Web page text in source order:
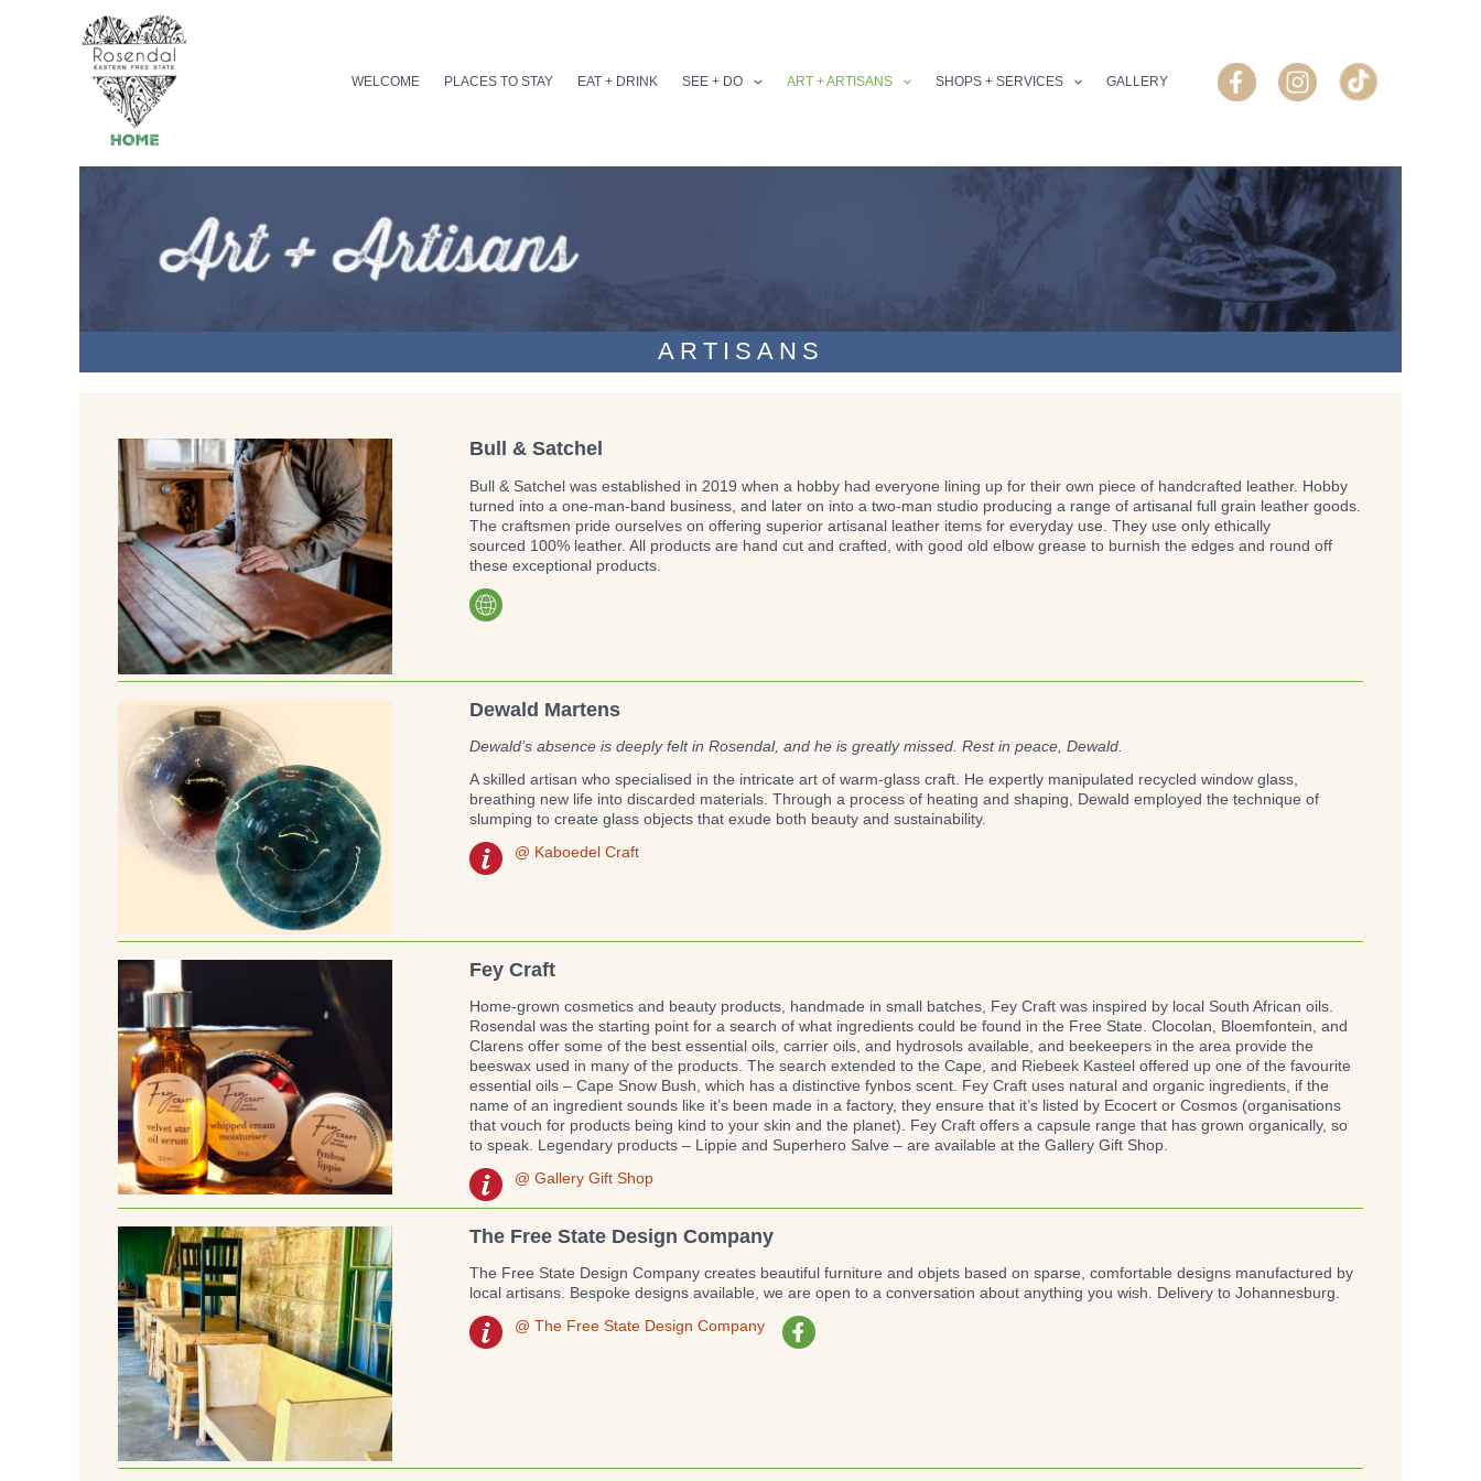
WELCOME PLACES TO STAY EAT + DRINK SEE + DO ART + ARTISANS SHOPS + SERVICES GALLERY
ARTISANS
Bull & Satchel
Bull & Satchel was established in 2019 when a hobby had everyone lining up for their own piece of handcrafted leather. Hobby
turned into a one-man-band business, and later on into a two-man studio producing a range of artisanal full grain leather goods.
The craftsmen pride ourselves on offering superior artisanal leather items for everyday use. They use only ethically
sourced 100% leather. All products are hand cut and crafted, with good old elbow grease to burnish the edges and round off
these exceptional products.
Dewald Martens
Dewald’s absence is deeply felt in Rosendal, and he is greatly missed. Rest in peace, Dewald.
A skilled artisan who specialised in the intricate art of warm-glass craft. He expertly manipulated recycled window glass,
breathing new life into discarded materials. Through a process of heating and shaping, Dewald employed the technique of
slumping to create glass objects that exude both beauty and sustainability.
@ Kaboedel Craft
Fey Craft
Home-grown cosmetics and beauty products, handmade in small batches, Fey Craft was inspired by local South African oils.
Rosendal was the starting point for a search of what ingredients could be found in the Free State. Clocolan, Bloemfontein, and
Clarens offer some of the best essential oils, carrier oils, and hydrosols available, and beekeepers in the area provide the
beeswax used in many of the products. The search extended to the Cape, and Riebeek Kasteel offered up one of the favourite
essential oils – Cape Snow Bush, which has a distinctive fynbos scent. Fey Craft uses natural and organic ingredients, if the
name of an ingredient sounds like it’s been made in a factory, they ensure that it’s listed by Ecocert or Cosmos (organisations
that vouch for products being kind to your skin and the planet). Fey Craft offers a capsule range that has grown organically, so
to speak. Legendary products – Lippie and Superhero Salve – are available at the Gallery Gift Shop.
@ Gallery Gift Shop
The Free State Design Company
The Free State Design Company creates beautiful furniture and objets based on sparse, comfortable designs manufactured by
local artisans. Bespoke designs available, we are open to a conversation about anything you wish. Delivery to Johannesburg.
@ The Free State Design Company